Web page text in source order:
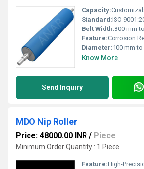
Capacity:
Standard:ISO
Belt Width:300 mm
Feature:Corrosion
Diameter:100 mm to
Know More
Send Inquiry
MDO Nip Roller
Price: 48000.00 INR / Piece
Minimum Order Quantity : 1 Piece
Feature:High-Precision Nip,